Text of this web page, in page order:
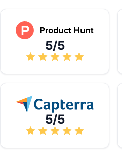
5/5
5/5